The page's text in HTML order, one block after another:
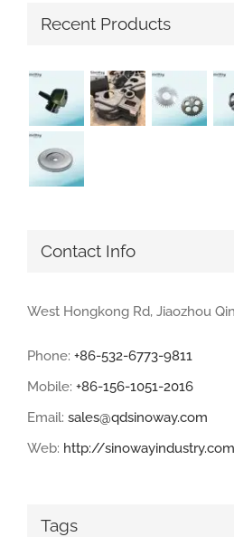
Recent Products
Contact Info
West Hongkong Rd, Jiaozhou
Phone: +86-532-6773-9811
Mobile: +86-156-1051-2016
Email: sales@qdsinoway.com
Web: http://
Tags